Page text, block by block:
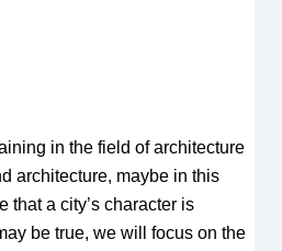
in the field of architecture
architecture, maybe in this
that a city’s character is
be true, we will focus on the